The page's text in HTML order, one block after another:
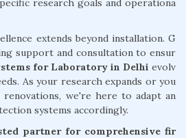
research goals and operationa
extends beyond installation. G
support and consultation to ensur
for Laboratory in Delhi evolv
As your research expands or you
we're here to adapt an
systems accordingly.
partner for comprehensive fir